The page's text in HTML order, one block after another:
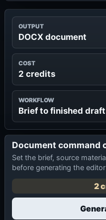
OUTPUT
DOCX document
COST
2 credits
WORKFLOW
Brief to finished draft
Document command
Set the brief, source
before generating the
2